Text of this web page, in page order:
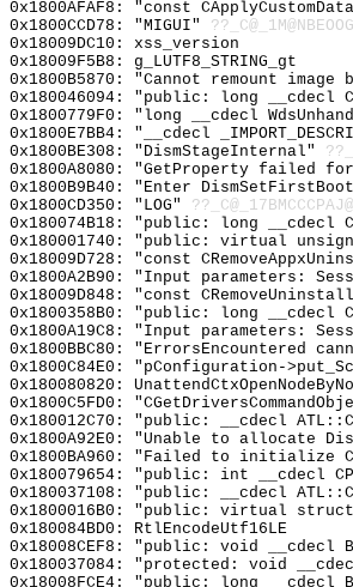
0x1800AFAF8: "const
0x1800CCD78: "MIGUI"
0x18009DC10: xss_version
0x18009F5B8: g_LUTF8_STRING_gt
0x1800B5870: "Cannot remount image
0x180046094: "public: long
0x1800779F0: "long __cdecl
0x1800E7BB4: "__cdecl
0x1800BE308: "DismStageInternal"
0x1800A8080: "GetProperty failed
0x1800B9B40: "Enter
0x1800CD350: "LOG"
0x180074B18: "public: long
0x180001740: "public: virtual
0x18009D728: "const
0x1800A2B90: "Input parameters:
0x18009D848: "const
0x1800358B0: "public: long __cdecl
0x1800A19C8: "Input parameters:
0x1800BBC80: "ErrorsEncountered
0x1800C84E0: "pConfiguration-
0x180080820:
0x1800C5FD0:
0x180012C70: "public: __cdecl
0x1800A92E0: "Unable to allocate
0x1800BA960: "Failed to initialize
0x180079654: "public: int __cdecl
0x180037108: "public: __cdecl
0x1800016B0: "public: virtual
0x180084BD0: RtlEncodeUtf16LE
0x18008CEF8: "public: void __cdecl
0x180037084: "protected: void
0x18008FCE4: "public: long __cdecl